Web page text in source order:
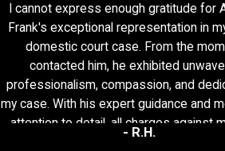
I cannot express enough gratitude for
Frank's exceptional representation in
domestic court case. From the
contacted him, he exhibited
professionalism, compassion, and
my case. With his expert guidance and
attention to detail, all charges against
- R.H.